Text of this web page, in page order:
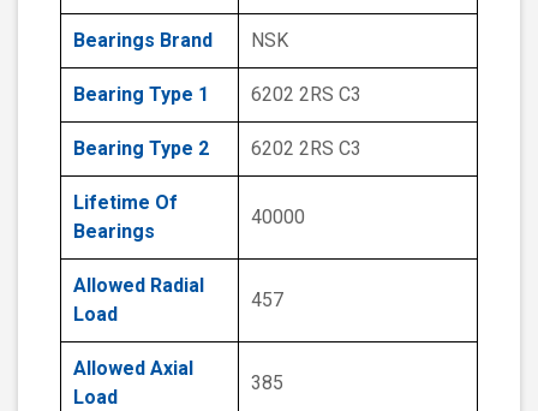
Bearings Brand NSK
Bearing Type 1 6202 2RS C3
Bearing Type 2 6202 2RS C3
Lifetime Of
Bearings
40000
Allowed Radial
Load
457
Allowed Axial
Load
385